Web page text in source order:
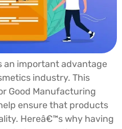
an important advantage
industry. This
Good Manufacturing
ensure that products
Hereâ€™s why having